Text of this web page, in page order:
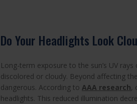
Do Your Headlights Look
Long-term exposure to the sun’s UV
discolored or cloudy. Beyond affecting
dangerous. According to AAA research,
headlights. This reduced illumination